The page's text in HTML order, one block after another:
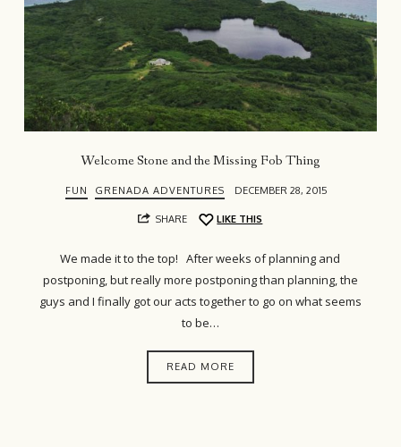
Welcome Stone and the Missing Fob Thing
FUN GRENADA ADVENTURES DECEMBER 28, 2015
SHARE LIKE THIS
We made it to the top! After weeks of planning and
postponing, but really more postponing than planning, the
guys and I finally got our acts together to go on what seems
to be…
READ MORE